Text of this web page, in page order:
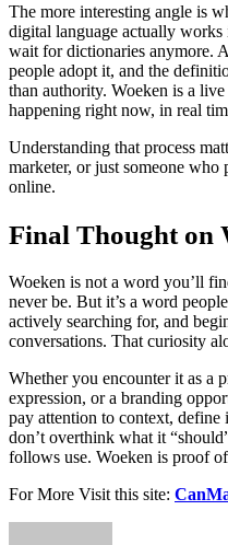
The more interesting angle is
digital language actually works
wait for dictionaries anymore.
people adopt it, and the
than authority. Woeken is a
happening right now, in real
Understanding that process
marketer, or just someone
online.
Final Thought on
Woeken is not a word you’ll
never be. But it’s a word
actively searching for, and
conversations. That curiosity
Whether you encounter it as a
expression, or a branding
pay attention to context,
don’t overthink what it
follows use. Woeken is proof
For More Visit this site: